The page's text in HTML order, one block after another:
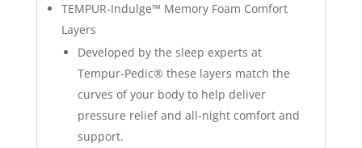
TEMPUR-Indulge™ Memory Foam Comfort
Layers
Developed by the sleep experts at
Tempur-Pedic® these layers match the
curves of your body to help deliver
pressure relief and all-night comfort and
support.